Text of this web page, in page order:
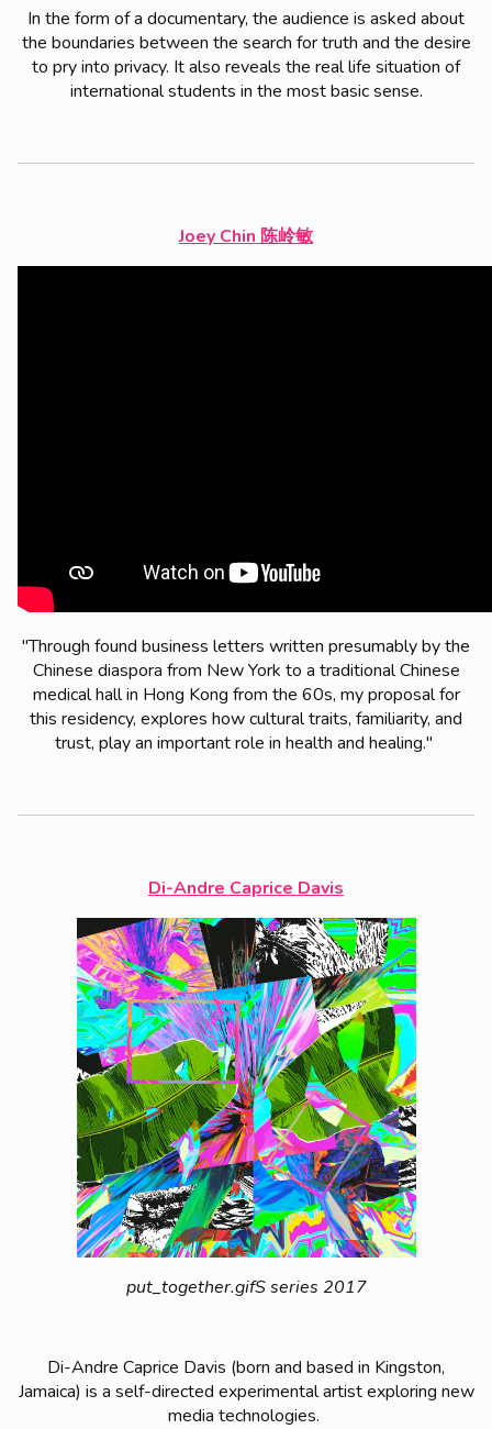
In the form of a documentary, the audience is asked about
the boundaries between the search for truth and the desire
to pry into privacy. It also reveals the real life situation of
international students in the most basic sense.
Joey Chin 陈岭敏
"Through found business letters written presumably by the
Chinese diaspora from New York to a traditional Chinese
medical hall in Hong Kong from the 60s, my proposal for
this residency, explores how cultural traits, familiarity, and
trust, play an important role in health and healing."
Di-Andre Caprice Davis
put_together.gifS series 2017
Di-Andre Caprice Davis (born and based in Kingston,
Jamaica) is a self-directed experimental artist exploring new
media technologies.